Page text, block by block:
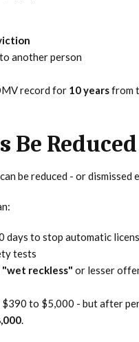
to another person
record for 10 yearsfrom
Be
be reduced - or dismissed
days to stop automatic
tests
"wet reckless" or lesser
to $5,000 - but after
.